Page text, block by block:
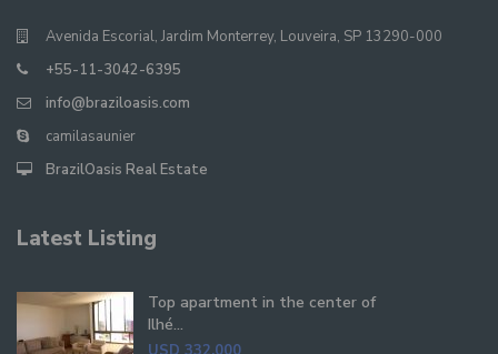
Avenida Escorial, Jardim Monterrey, Louveira, SP 13290-000
+55-11-3042-6395
info@braziloasis.com
camilasaunier
BrazilOasis Real Estate
Latest Listing
Top apartment in the center of
Ilhé...